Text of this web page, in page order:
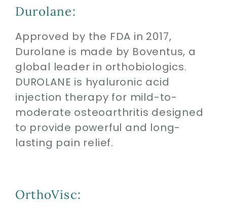
Durolane:
Approved by the FDA in 2017,
Durolane is made by Boventus, a
global leader in orthobiologics.
DUROLANE is hyaluronic acid
injection therapy for mild-to-
moderate osteoarthritis designed
to provide powerful and long-
lasting pain relief.
OrthoVisc: